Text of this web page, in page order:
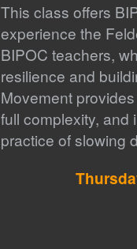
This class offers
experience the
BIPOC teachers,
resilience and
Movement
full complexity, and
practice of slowing